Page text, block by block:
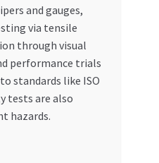
and gauges,
via tensile
through visual
performance trials
standards like ISO
tests are also
hazards.